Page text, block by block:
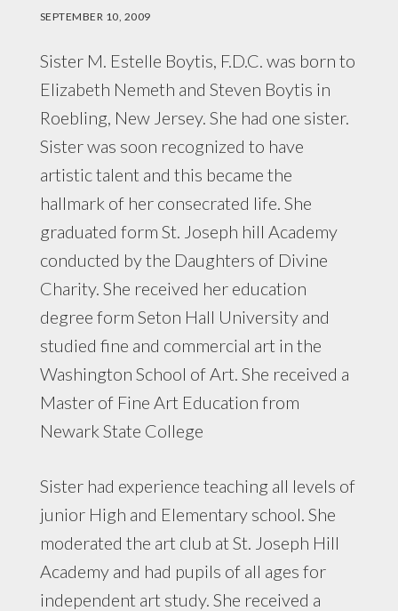
SEPTEMBER 10, 2009
Sister M. Estelle Boytis, F.D.C. was born to
Elizabeth Nemeth and Steven Boytis in
Roebling, New Jersey. She had one sister.
Sister was soon recognized to have
artistic talent and this became the
hallmark of her consecrated life. She
graduated form St. Joseph hill Academy
conducted by the Daughters of Divine
Charity. She received her education
degree form Seton Hall University and
studied fine and commercial art in the
Washington School of Art. She received a
Master of Fine Art Education from
Newark State College
Sister had experience teaching all levels of
junior High and Elementary school. She
moderated the art club at St. Joseph Hill
Academy and had pupils of all ages for
independent art study. She received a